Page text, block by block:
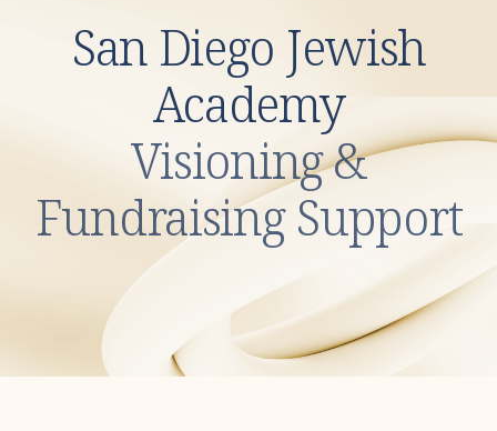
San Diego Jewish
Academy
Visioning &
Fundraising Support